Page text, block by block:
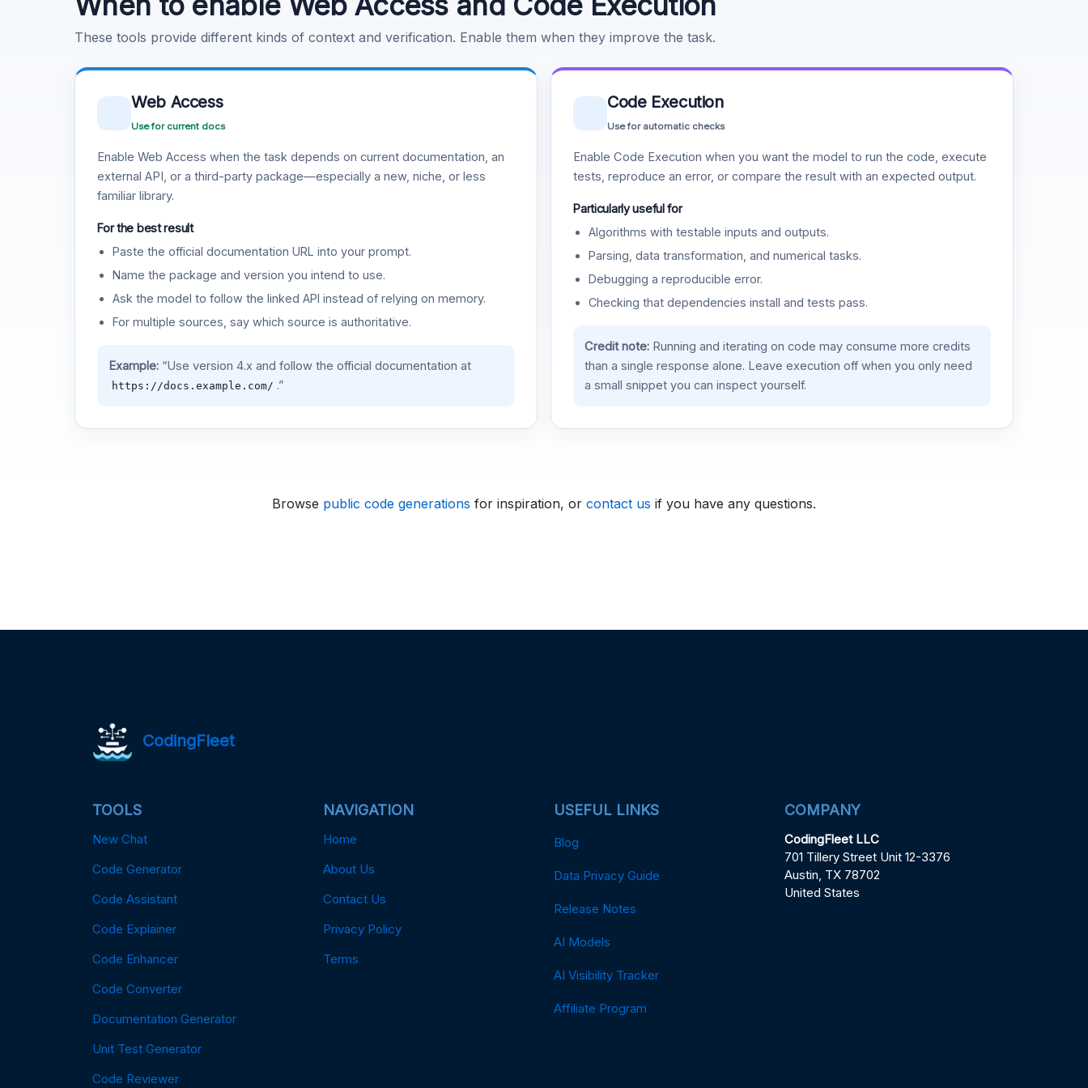
These tools provide different kinds of context and verification. Enable them when they improve the task.
Web Access
Use for current docs
Enable Web Access when the task depends on current documentation, an
external API, or a third-party package—especially a new, niche, or less
familiar library.
For the best result
Paste the official documentation URL into your prompt.
Name the package and version you intend to use.
Ask the model to follow the linked API instead of relying on memory.
For multiple sources, say which source is authoritative.
Example:“Use version 4.x and follow the official documentation at
https://docs.example.com/ .”
Code Execution
Use for automatic checks
Enable Code Execution when you want the model to run the code, execute
tests, reproduce an error, or compare the result with an expected output.
Particularly useful for
Algorithms with testable inputs and outputs.
Parsing, data transformation, and numerical tasks.
Debugging a reproducible error.
Checking that dependencies install and tests pass.
Credit note:Running and iterating on code may consume more credits
than a single response alone. Leave execution off when you only need
a small snippet you can inspect yourself.
Browse public code generations for inspiration, or contact us if you have any questions.
CodingFleet
TOOLS
New Chat
Code Generator
Code Assistant
Code Explainer
Code Enhancer
Code Converter
Documentation Generator
Unit Test Generator
Code Reviewer
NAVIGATION
Home
About Us
Contact Us
Privacy Policy
Terms
USEFUL LINKS
Blog
Data Privacy Guide
Release Notes
AI Models
AI Visibility Tracker
Affiliate Program
COMPANY
CodingFleet LLC
701 Tillery Street Unit 12-3376
Austin, TX 78702
United States